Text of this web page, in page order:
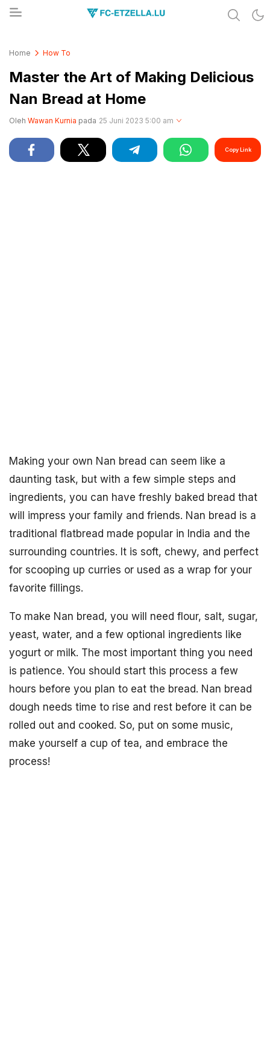
Home How To
Master the Art of Making Delicious
Nan Bread at Home
Oleh Wawan Kurnia pada 25 Juni 2023 5:00 am
Copy Link
Making your own Nan bread can seem like a
daunting task, but with a few simple steps and
ingredients, you can have freshly baked bread that
will impress your family and friends. Nan bread is a
traditional flatbread made popular in India and the
surrounding countries. It is soft, chewy, and perfect
for scooping up curries or used as a wrap for your
favorite fillings.
To make Nan bread, you will need flour, salt, sugar,
yeast, water, and a few optional ingredients like
yogurt or milk. The most important thing you need
is patience. You should start this process a few
hours before you plan to eat the bread. Nan bread
dough needs time to rise and rest before it can be
rolled out and cooked. So, put on some music,
make yourself a cup of tea, and embrace the
process!